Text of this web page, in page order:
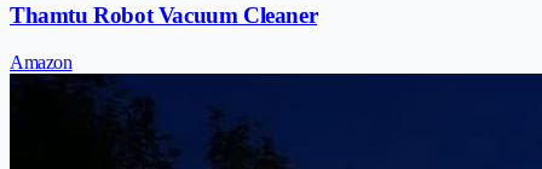
Thamtu Robot Vacuum Cleaner
Amazon